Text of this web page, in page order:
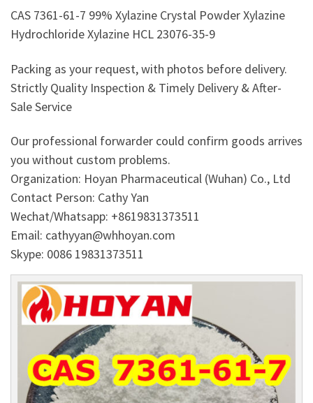
CAS 7361-61-7 99% Xylazine Crystal Powder Xylazine
Hydrochloride Xylazine HCL 23076-35-9
Packing as your request, with photos before delivery.
Strictly Quality Inspection & Timely Delivery & After-
Sale Service
Our professional forwarder could confirm goods arrives
you without custom problems.
Organization: Hoyan Pharmaceutical (Wuhan) Co., Ltd
Contact Person: Cathy Yan
Wechat/Whatsapp: +8619831373511
Email: cathyyan@whhoyan.com
Skype: 0086 19831373511